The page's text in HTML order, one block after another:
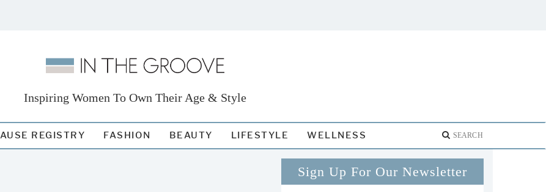
Inspiring Women To Own Their Age & Style
REGISTRY FASHION BEAUTY LIFESTYLE WELLNESS
Sign Up For Our Newsletter